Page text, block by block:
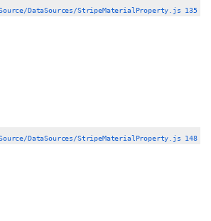
DataSources/StripeMaterialProperty.js 135
DataSources/StripeMaterialProperty.js 148